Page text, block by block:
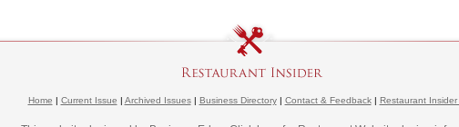
Home | Current Issue | Archived Issues| Business Directory| Contact & Feedback| Restaurant Insider